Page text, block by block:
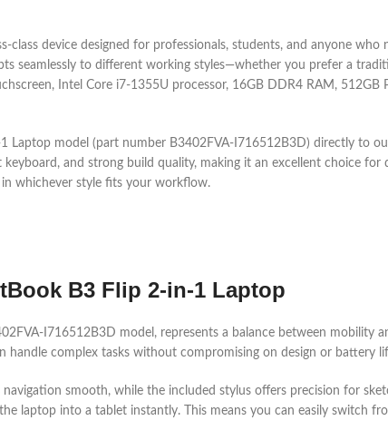
class device designed for professionals, students, and anyone
seamlessly to different working styles—whether you prefer a
Intel Core i7-1355U processor, 16GB DDR4 RAM, 512GB
Laptop model (part number B3402FVA-I716512B3D) directly to
and strong build quality, making it an excellent choice
whichever style fits your workflow.
B3 Flip 2-in-1 Laptop
I716512B3D model, represents a balance between
handle complex tasks without compromising on design or battery
smooth, while the included stylus offers precision for
laptop into a tablet instantly. This means you can easily switch